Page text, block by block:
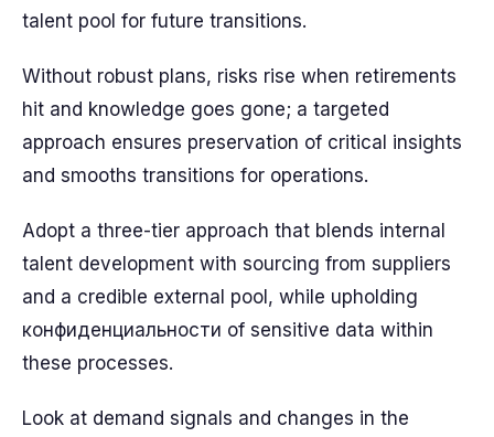
talent pool for future transitions.
Without robust plans, risks rise when retirements
hit and knowledge goes gone; a targeted
approach ensures preservation of critical insights
and smooths transitions for operations.
Adopt a three-tier approach that blends internal
talent development with sourcing from suppliers
and a credible external pool, while upholding
конфиденциальности of sensitive data within
these processes.
Look at demand signals and changes in the